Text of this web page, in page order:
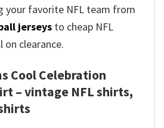
your favorite NFL team from
jerseys to cheap NFL
on clearance.
Cool Celebration
– vintage NFL shirts​,